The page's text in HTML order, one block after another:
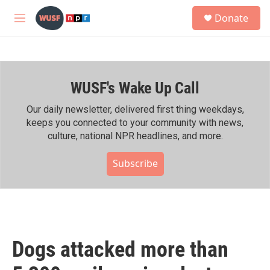
Skip to main content
M
h
Donate
WUSF's Wake Up Call
Our daily newsletter, delivered first thing weekdays,
keeps you connected to your community with news,
culture, national NPR headlines, and more.
Subscribe
Dogs attacked more than